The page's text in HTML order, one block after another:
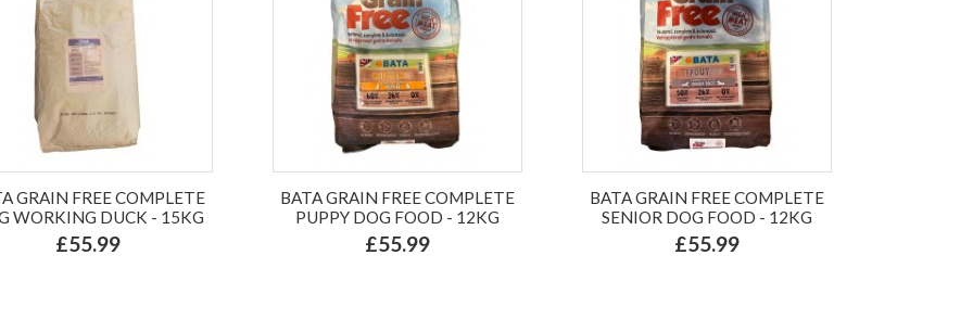
GRAIN FREE COMPLETE
WORKING DUCK - 15KG
£55.99
BATA GRAIN FREE COMPLETE
PUPPY DOG FOOD - 12KG
£55.99
BATA GRAIN FREE COMPLETE
SENIOR DOG FOOD - 12KG
£55.99